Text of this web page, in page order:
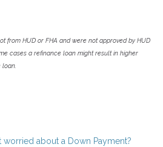
from HUD or FHA and were not approved by HUD
cases a refinance loan might result in higher
about a Down Payment?